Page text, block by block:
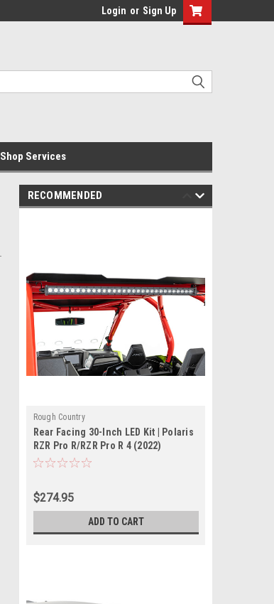
Login or Sign Up
Shop Services
RECOMMENDED
Rough Country
Rear Facing 30-Inch LED Kit | Polaris
RZR Pro R/RZR Pro R 4 (2022)
$274.95
ADD TO CART